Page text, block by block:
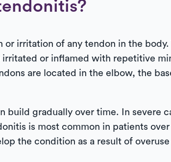
or irritation of any tendon in the
or inflamed with repetitive
are located in the elbow, the
build gradually over time. In severe
is most common in patients
the condition as a result of overuse